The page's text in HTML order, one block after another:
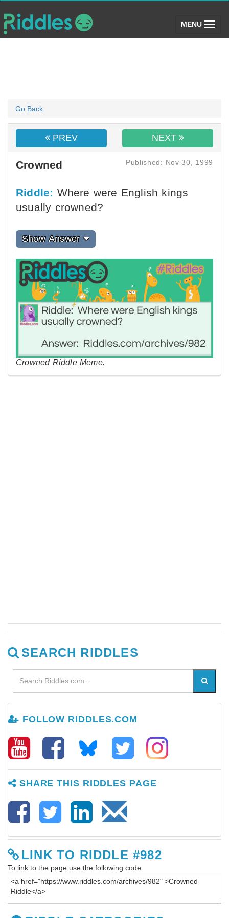
MENU (toggle)
Go Back
PREV NEXT
Crowned Published: Nov 30, 1999
Riddle: Where were English kings
usually crowned?
Show Answer
Crowned Riddle Meme.
SEARCH RIDDLES
FOLLOW RIDDLES.COM
SHARE THIS RIDDLES PAGE
LINK TO RIDDLE #982
To link to the page use the following code: